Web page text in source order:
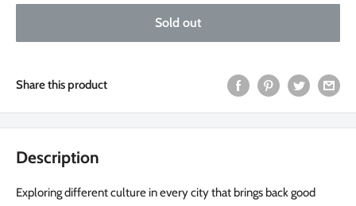
Sold out
Share this product
Description
Exploring different culture in every city that brings back good